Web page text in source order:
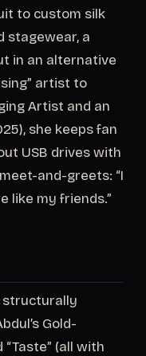
to custom silk
stagewear, a
in an alternative
artist to
Artist and an
she keeps fan
USB drives with
and-greets: “I
like my friends.”
structurally
Gold-
“Taste” (all with